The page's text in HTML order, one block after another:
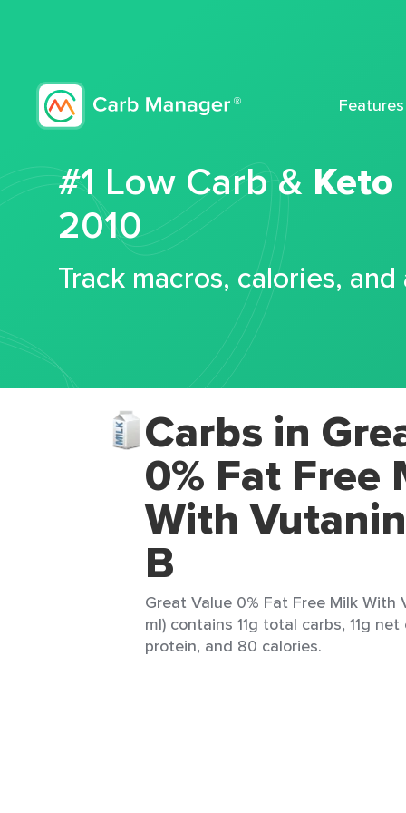
Features
#1 Low Carb &
2010
Track macros, calories,
Carbs in
0% Fat Free
With
B
Great Value 0% Fat Free Milk With
ml) contains 11g total carbs, 11g
protein, and 80 calories.